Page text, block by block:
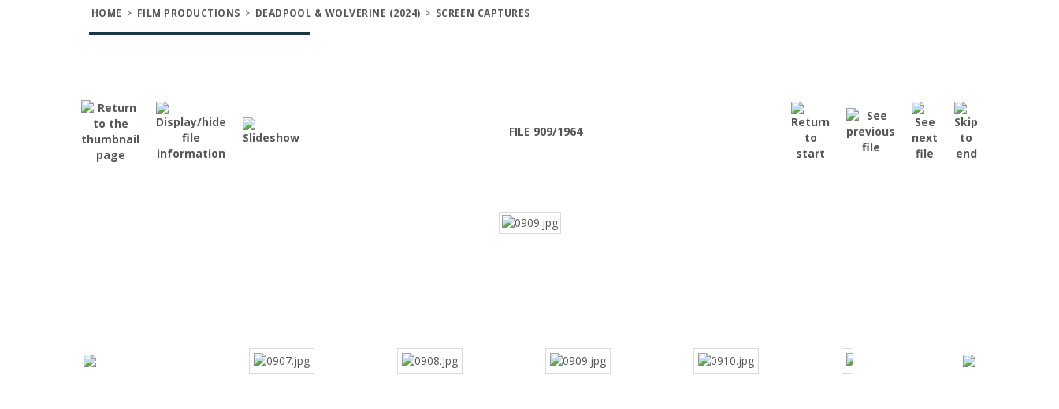
HOME > FILM PRODUCTIONS > DEADPOOL & WOLVERINE (2024) > SCREEN CAPTURES
FILE 909/1964